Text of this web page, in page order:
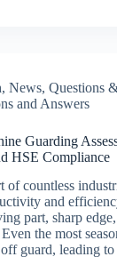
, News, Questions
and Answers
Guarding
HSE Compliance
of countless
and
part, sharp
the most
guard, leading to